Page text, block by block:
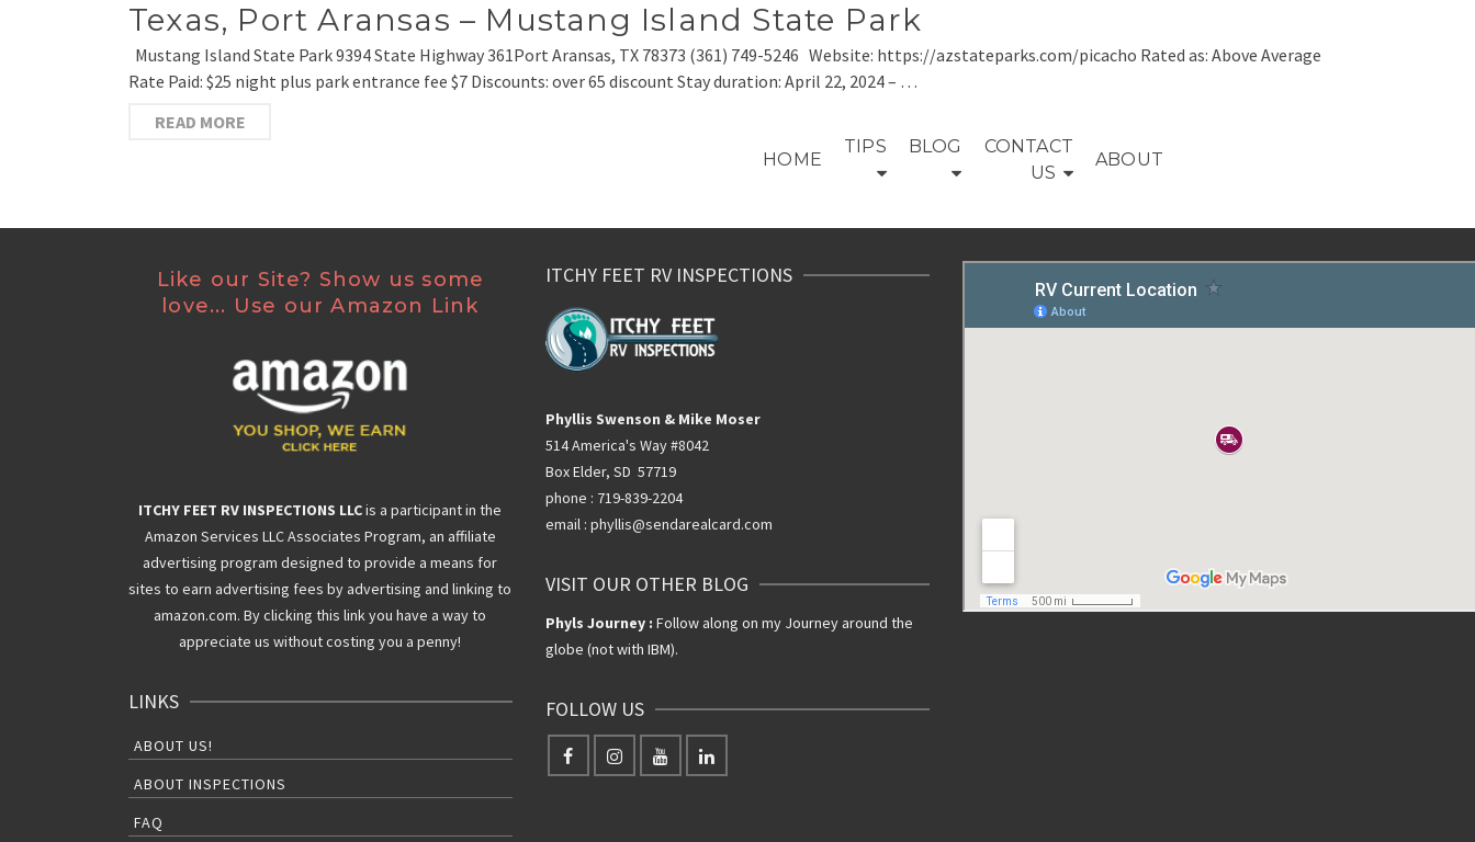
HOME
TIPS BLOG
CONTACT
US
ABOUT
Texas, Port Aransas – Mustang Island State Park
Mustang Island State Park 9394 State Highway 361Port Aransas, TX 78373 (361) 749-5246 Website: https://azstateparks.com/picacho Rated as: Above Average
Rate Paid: $25 night plus park entrance fee $7 Discounts: over 65 discount Stay duration: April 22, 2024 – …
READ MORE
Like our Site? Show us some
love... Use our Amazon Link
ITCHY FEET RV INSPECTIONS LLCis a participant in the
Amazon Services LLC Associates Program, an affiliate
advertising program designed to provide a means for
sites to earn advertising fees by advertising and linking to
amazon.com. By clicking this link you have a way to
appreciate us without costing you a penny!
LINKS
ABOUT US!
ABOUT INSPECTIONS
FAQ
ITCHY FEET RV INSPECTIONS
Phyllis Swenson & Mike Moser
514 America's Way #8042
Box Elder, SD 57719
phone : 719-839-2204
email : phyllis@sendarealcard.com
VISIT OUR OTHER BLOG
Phyls Journey : Follow along on my Journey around the
globe (not with IBM).
FOLLOW US